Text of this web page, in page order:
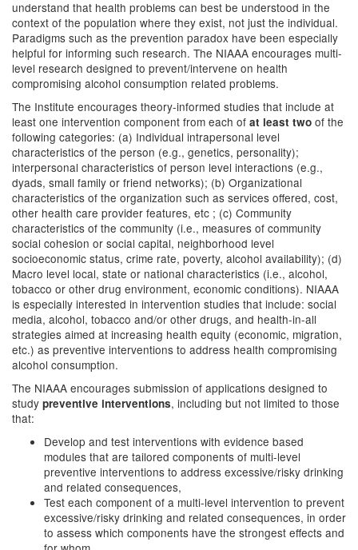
understand that health problems can best be understood in the
context of the population where they exist, not just the individual.
Paradigms such as the prevention paradox have been especially
helpful for informing such research. The NIAAA encourages multi-
level research designed to prevent/intervene on health
compromising alcohol consumption related problems.
The Institute encourages theory-informed studies that include at
least one intervention component from each of at least two of the
following categories: (a) Individual intrapersonal level
characteristics of the person (e.g., genetics, personality);
interpersonal characteristics of person level interactions (e.g.,
dyads, small family or friend networks); (b) Organizational
characteristics of the organization such as services offered, cost,
other health care provider features, etc ; (c) Community
characteristics of the community (i.e., measures of community
social cohesion or social capital, neighborhood level
socioeconomic status, crime rate, poverty, alcohol availability); (d)
Macro level local, state or national characteristics (i.e., alcohol,
tobacco or other drug environment, economic conditions). NIAAA
is especially interested in intervention studies that include: social
media, alcohol, tobacco and/or other drugs, and health-in-all
strategies aimed at increasing health equity (economic, migration,
etc.) as preventive interventions to address health compromising
alcohol consumption.
The NIAAA encourages submission of applications designed to
study preventive interventions, including but not limited to those
that:
Develop and test interventions with evidence based
modules that are tailored components of multi-level
preventive interventions to address excessive/risky drinking
and related consequences,
Test each component of a multi-level intervention to prevent
excessive/risky drinking and related consequences, in order
to assess which components have the strongest effects and